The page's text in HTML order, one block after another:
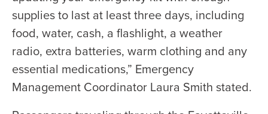
supplies to last at least three days, including
food, water, cash, a flashlight, a weather
radio, extra batteries, warm clothing and any
essential medications,” Emergency
Management Coordinator Laura Smith stated.